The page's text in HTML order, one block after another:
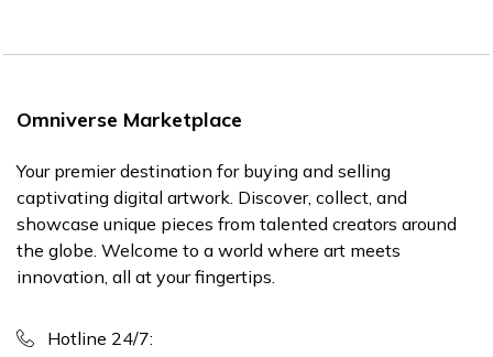
Omniverse Marketplace
Your premier destination for buying and selling
captivating digital artwork. Discover, collect, and
showcase unique pieces from talented creators around
the globe. Welcome to a world where art meets
innovation, all at your fingertips.
Hotline 24/7: